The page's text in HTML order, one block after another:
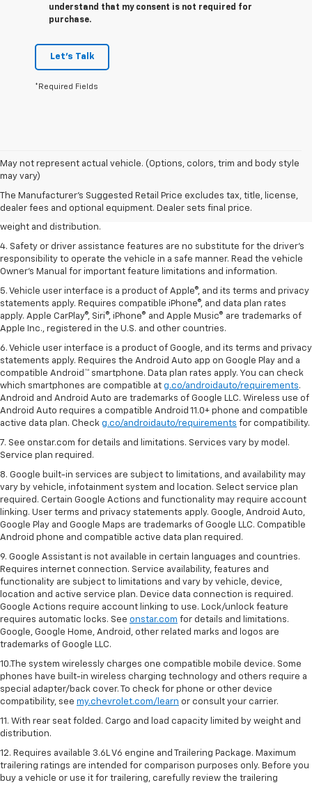
understand that my consent is not required for
purchase.
Let's Talk
*Required Fields
May not represent actual vehicle. (Options, colors, trim and body style
may vary)
The Manufacturer's Suggested Retail Price excludes tax, title, license,
dealer fees and optional equipment. Dealer sets final price.
1. The Manufacturer’s Suggested Retail Price excludes tax, title, license,
dealer fees and optional equipment. Dealer sets the final price.
2. EPA estimated for FWD and 3.6L V6 engine.
3. With second-row seats folded flat. Cargo and load capacity limited by
weight and distribution.
4. Safety or driver assistance features are no substitute for the driver's
responsibility to operate the vehicle in a safe manner. Read the vehicle
Owner's Manual for important feature limitations and information.
5. Vehicle user interface is a product of Apple®, and its terms and privacy
statements apply. Requires compatible iPhone®, and data plan rates
apply. Apple CarPlay®, Siri®, iPhone® and Apple Music® are trademarks of
Apple Inc., registered in the U.S. and other countries.
6. Vehicle user interface is a product of Google, and its terms and privacy
statements apply. Requires the Android Auto app on Google Play and a
compatible Android™ smartphone. Data plan rates apply. You can check
which smartphones are compatible at g.co/androidauto/requirements.
Android and Android Auto are trademarks of Google LLC. Wireless use of
Android Auto requires a compatible Android 11.0+ phone and compatible
active data plan. Check g.co/androidauto/requirements for compatibility.
7. See onstar.com for details and limitations. Services vary by model.
Service plan required.
8. Google built-in services are subject to limitations, and availability may
vary by vehicle, infotainment system and location. Select service plan
required. Certain Google Actions and functionality may require account
linking. User terms and privacy statements apply. Google, Android Auto,
Google Play and Google Maps are trademarks of Google LLC. Compatible
Android phone and compatible active data plan required.
9. Google Assistant is not available in certain languages and countries.
Requires internet connection. Service availability, features and
functionality are subject to limitations and vary by vehicle, device,
location and active service plan. Device data connection is required.
Google Actions require account linking to use. Lock/unlock feature
requires automatic locks. See onstar.com for details and limitations.
Google, Google Home, Android, other related marks and logos are
trademarks of Google LLC.
10.The system wirelessly charges one compatible mobile device. Some
phones have built-in wireless charging technology and others require a
special adapter/back cover. To check for phone or other device
compatibility, see my.chevrolet.com/learn or consult your carrier.
11. With rear seat folded. Cargo and load capacity limited by weight and
distribution.
12. Requires available 3.6L V6 engine and Trailering Package. Maximum
trailering ratings are intended for comparison purposes only. Before you
buy a vehicle or use it for trailering, carefully review the trailering